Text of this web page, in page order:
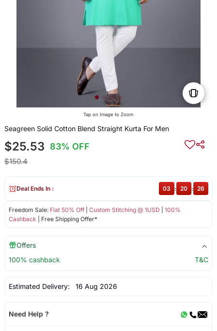
Tap on Image to Zoom
Seagreen Solid Cotton Blend Straight Kurta For Men
$25.53 83% OFF
$150.4
Freedom Sale: Flat 50% Off| Custom Stitching @ 1USD
100%
Cashback | Free Shipping Offer*
Deal Ends In : 03 : 20 : 26
Offers
100% cashback
T&C
Estimated Delivery: 16 Aug 2026
Need Help ?